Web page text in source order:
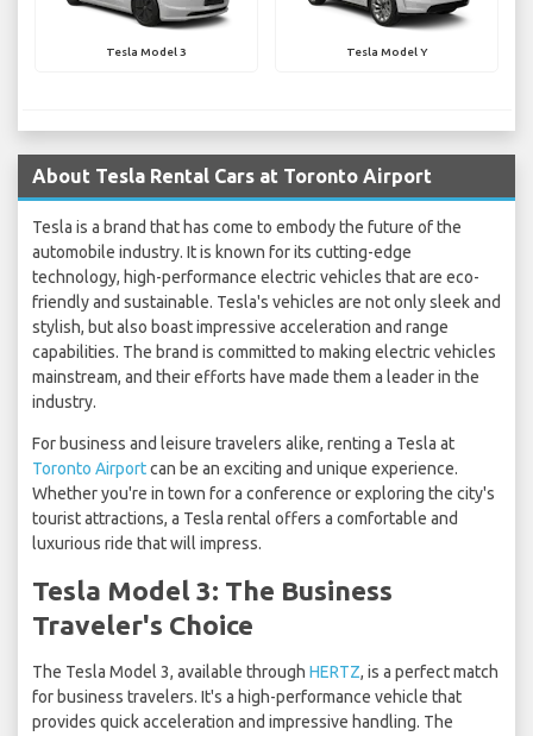
Tesla Model 3 Tesla Model Y
About Tesla Rental Cars at Toronto Airport
Tesla is a brand that has come to embody the future of the
automobile industry. It is known for its cutting-edge
technology, high-performance electric vehicles that are eco-
friendly and sustainable. Tesla's vehicles are not only sleek and
stylish, but also boast impressive acceleration and range
capabilities. The brand is committed to making electric vehicles
mainstream, and their efforts have made them a leader in the
industry.
For business and leisure travelers alike, renting a Tesla at
Toronto Airportcan be an exciting and unique experience.
Whether you're in town for a conference or exploring the city's
tourist attractions, a Tesla rental offers a comfortable and
luxurious ride that will impress.
Tesla Model 3: The Business
Traveler's Choice
The Tesla Model 3, available through HERTZ, is a perfect match
for business travelers. It's a high-performance vehicle that
provides quick acceleration and impressive handling. The